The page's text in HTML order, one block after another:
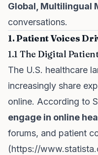
Global, Multilingual
conversations.
1. Patient Voices
1.1 The Digital
The U.S. healthcare
increasingly share
online. According to
engage in online
forums, and patient
(https://